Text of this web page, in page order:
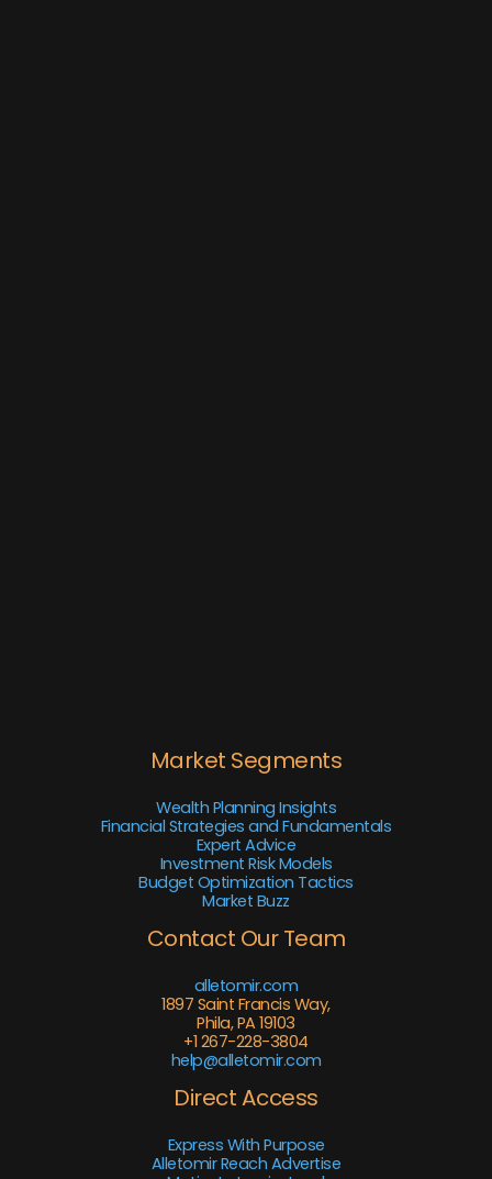
Market Segments
Wealth Planning Insights
Financial Strategies and Fundamentals
Expert Advice
Investment Risk Models
Budget Optimization Tactics
Market Buzz
Contact Our Team
alletomir.com
1897 Saint Francis Way,
Phila, PA 19103
+1 267-228-3804
help@alletomir.com
Direct Access
Express With Purpose
Alletomir Reach Advertise